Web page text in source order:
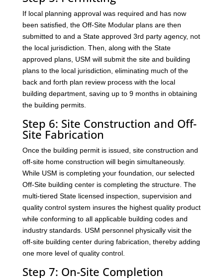
If local planning approval was required and has now
been satisfied, the Off-Site Modular plans are then
submitted to and a State approved 3rd party agency, not
the local jurisdiction. Then, along with the State
approved plans, USM will submit the site and building
plans to the local jurisdiction, eliminating much of the
back and forth plan review process with the local
building department, saving up to 9 months in obtaining
the building permits.
Step 6: Site Construction and Off-
Site Fabrication
Once the building permit is issued, site construction and
off-site home construction will begin simultaneously.
While USM is completing your foundation, our selected
Off-Site building center is completing the structure. The
multi-tiered State licensed inspection, supervision and
quality control system insures the highest quality product
while conforming to all applicable building codes and
industry standards. USM personnel physically visit the
off-site building center during fabrication, thereby adding
one more level of quality control.
Step 7: On-Site Completion